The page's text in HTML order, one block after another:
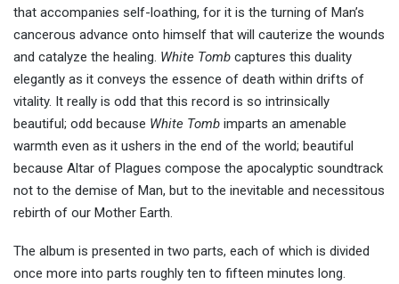
that accompanies self-loathing, for it is the turning of Man’s
cancerous advance onto himself that will cauterize the wounds
and catalyze the healing. White Tomb captures this duality
elegantly as it conveys the essence of death within drifts of
vitality. It really is odd that this record is so intrinsically
beautiful; odd because White Tomb imparts an amenable
warmth even as it ushers in the end of the world; beautiful
because Altar of Plagues compose the apocalyptic soundtrack
not to the demise of Man, but to the inevitable and necessitous
rebirth of our Mother Earth.
The album is presented in two parts, each of which is divided
once more into parts roughly ten to fifteen minutes long.